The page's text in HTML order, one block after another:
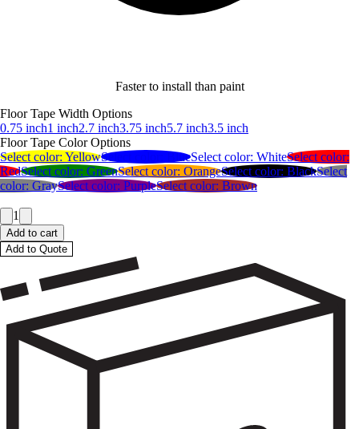
Faster to install than paint
Floor Tape Width Options
0.75 inch1 inch2.7 inch3.75 inch5.7 inch3.5 inch
Floor Tape Color Options
Select color: YellowSelect color: BlueSelect color: WhiteSelect color:
RedSelect color: GreenSelect color: OrangeSelect color: BlackSelect
color: GraySelect color: PurpleSelect color: Brown
1
Add to cart
Add to Quote